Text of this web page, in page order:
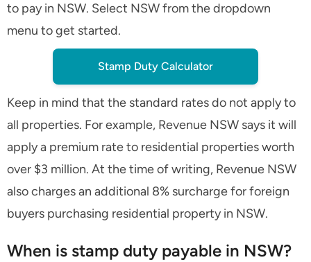
to pay in NSW. Select NSW from the dropdown
menu to get started.
Stamp Duty Calculator
Keep in mind that the standard rates do not apply to
all properties. For example, Revenue NSW says it will
apply a premium rate to residential properties worth
over $3 million. At the time of writing, Revenue NSW
also charges an additional 8% surcharge for foreign
buyers purchasing residential property in NSW.
When is stamp duty payable in NSW?